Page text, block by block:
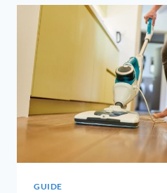
STEAM
CLEANERS
GUIDE